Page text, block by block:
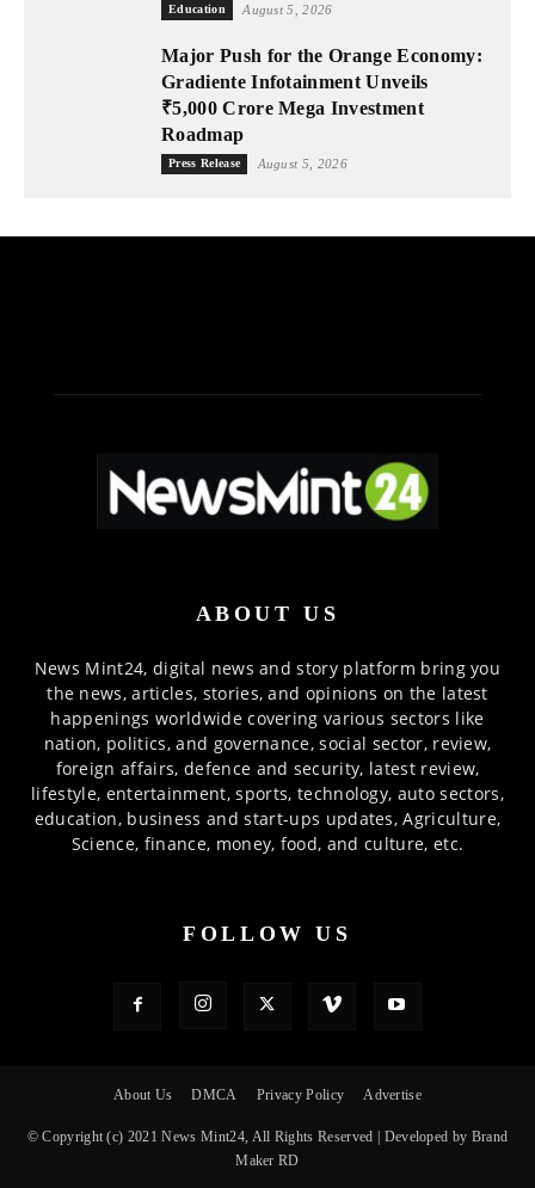
Education August 5, 2026
Major Push for the Orange Economy:
Gradiente Infotainment Unveils
₹5,000 Crore Mega Investment
Roadmap
Press Release August 5, 2026
ABOUT US
News Mint24, digital news and story platform bring you
the news, articles, stories, and opinions on the latest
happenings worldwide covering various sectors like
nation, politics, and governance, social sector, review,
foreign affairs, defence and security, latest review,
lifestyle, entertainment, sports, technology, auto sectors,
education, business and start-ups updates, Agriculture,
Science, finance, money, food, and culture, etc.
FOLLOW US
About Us DMCA Privacy Policy Advertise
© Copyright (c) 2021 News Mint24, All Rights Reserved | Developed by Brand
Maker RD